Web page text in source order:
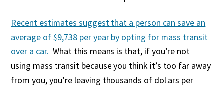
Recent estimates suggest that a person can save an
average of $9,738 per year by opting for mass transit
over a car. What this means is that, if you’re not
using mass transit because you think it’s too far away
from you, you’re leaving thousands of dollars per